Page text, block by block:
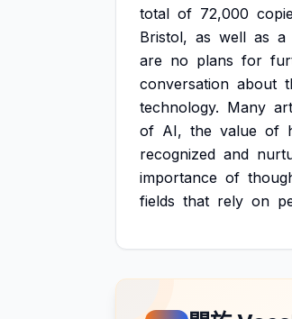
total of 72,000
Bristol, as well as a
are no plans for
conversation about
technology. Many
of AI, the value of
recognized and
importance of
fields that rely on